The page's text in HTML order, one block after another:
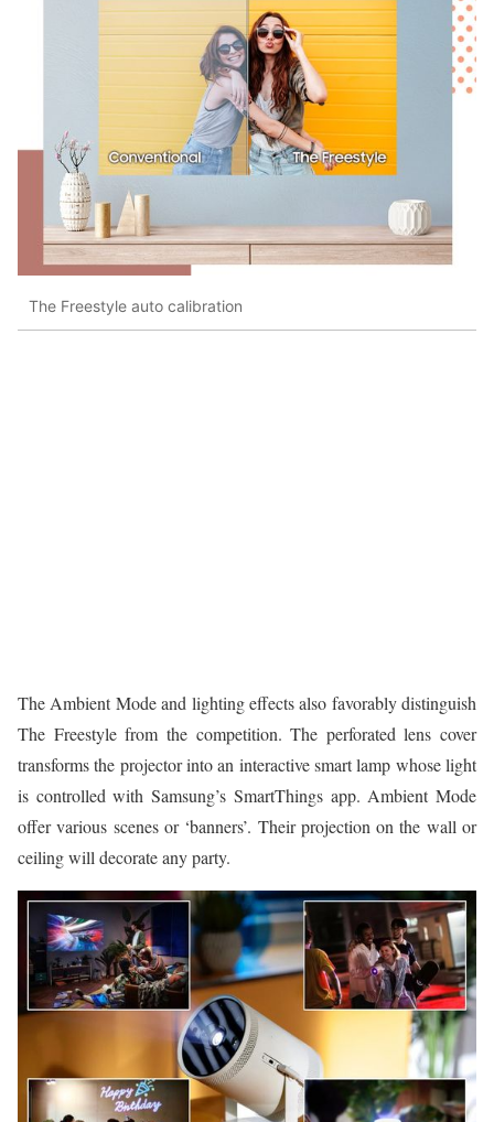
The Freestyle auto calibration
The Ambient Mode and lighting effects also favorably distinguish
The Freestyle from the competition. The perforated lens cover
transforms the projector into an interactive smart lamp whose light
is controlled with Samsung’s SmartThings app. Ambient Mode
offer various scenes or ‘banners’. Their projection on the wall or
ceiling will decorate any party.